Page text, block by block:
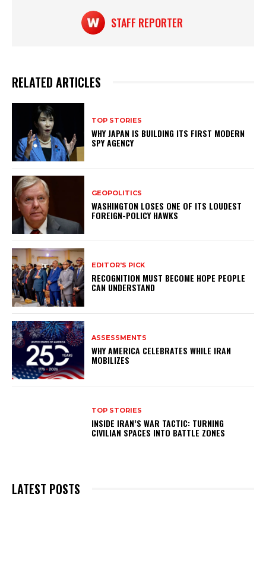
STAFF REPORTER
RELATED ARTICLES
TOP STORIES
WHY JAPAN IS BUILDING ITS FIRST MODERN
SPY AGENCY
GEOPOLITICS
WASHINGTON LOSES ONE OF ITS LOUDEST
FOREIGN-POLICY HAWKS
EDITOR'S PICK
RECOGNITION MUST BECOME HOPE PEOPLE
CAN UNDERSTAND
ASSESSMENTS
WHY AMERICA CELEBRATES WHILE IRAN
MOBILIZES
TOP STORIES
INSIDE IRAN’S WAR TACTIC: TURNING
CIVILIAN SPACES INTO BATTLE ZONES
LATEST POSTS